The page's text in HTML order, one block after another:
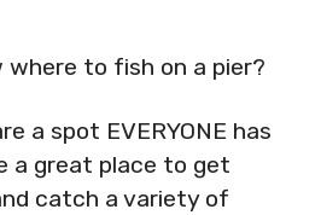
where to fish on a pier?
a spot EVERYONE has
a great place to get
catch a variety of